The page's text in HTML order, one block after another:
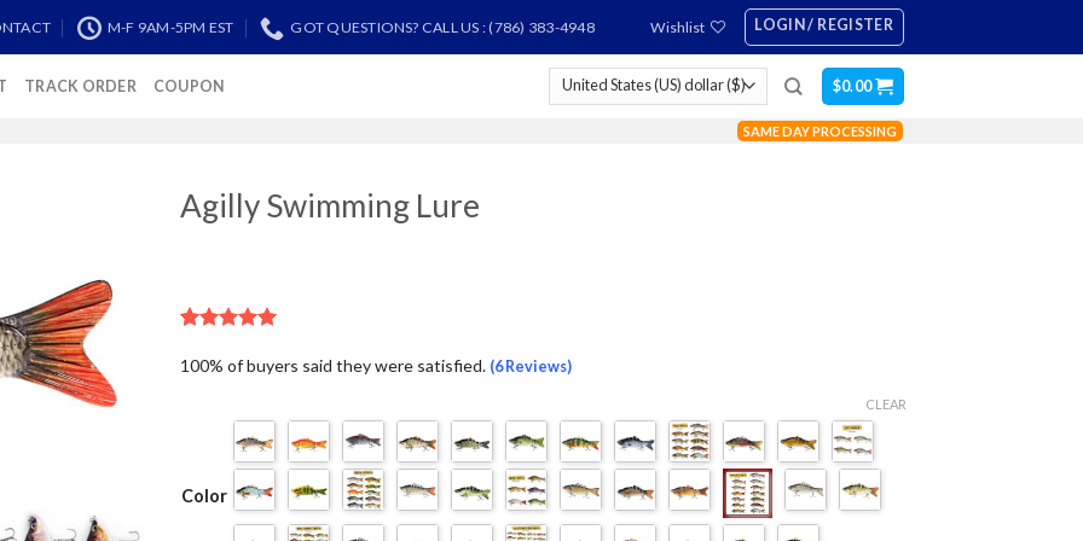
M-F 9AM-5PM EST GOT QUESTIONS? CALL US : (786) 383-4948 Wishlist LOGIN / REGISTER
TRACK ORDER COUPON $0.00
SAME DAY PROCESSING
Add to
Wishlist
Agilly Swimming Lure
out of 5
100% of buyers said they were satisfied. (6 Reviews)
Color
CLEAR